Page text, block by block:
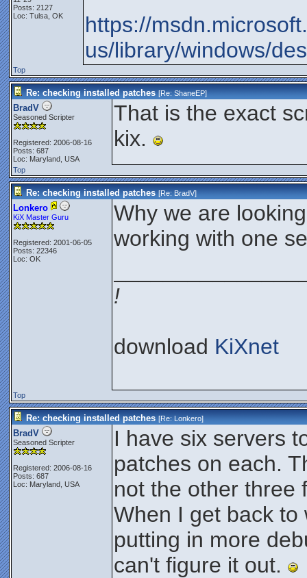
Posts: 2127
Loc: Tulsa, OK
https://
us/library/windows/
Top
Re: checking installed patches [Re:ShaneEP]
BradV
Seasoned Scripter
Registered: 2006-08-16
Posts: 687
Loc: Maryland, USA
That is the exact
kix.
Top
Re: checking installed patches [Re:BradV]
Lonkero
KiX Master Guru
Registered: 2001-06-05
Posts: 22346
Loc: OK
Why we are
working with one
!
download KiXnet
Top
Re: checking installed patches [Re:Lonkero]
BradV
Seasoned Scripter
Registered: 2006-08-16
Posts: 687
Loc: Maryland, USA
I have six servers
patches on each.
not the other three
When I get back to
putting in more
can't figure it out.